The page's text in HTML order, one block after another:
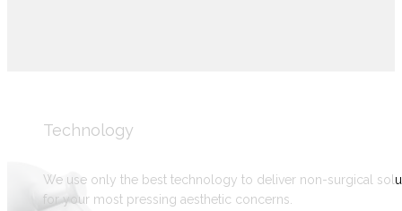
Technology
We use only the best technology to deliver non-surgical
for your most pressing aesthetic concerns.